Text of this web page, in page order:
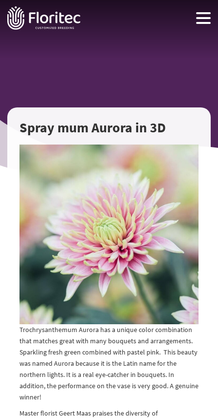
Spray mum Aurora in 3D
Trochrysanthemum Aurora has a unique color combination
that matches great with many bouquets and arrangements.
Sparkling fresh green combined with pastel pink. This beauty
was named Aurora because it is the Latin name for the
northern lights. It is a real eye-catcher in bouquets. In
addition, the performance on the vase is very good. A genuine
winner!
Master florist Geert Maas praises the diversity of